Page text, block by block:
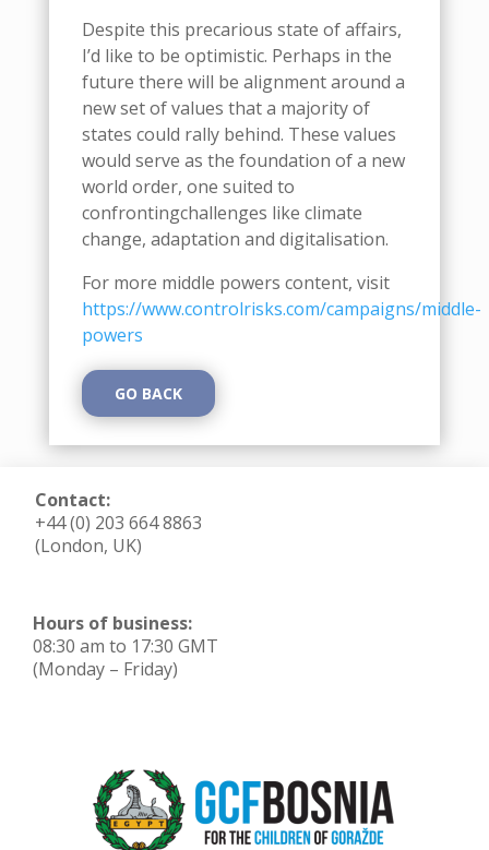
Despite this precarious state of affairs,
I’d like to be optimistic. Perhaps in the
future there will be alignment around a
new set of values thata majority of
states could rally behind. These values
would serve as the foundation ofa new
world order, one suited to
confrontingchallenges like climate
change, adaptation and digitalisation.
For more middle powers content, visit
https://www.controlrisks.com/campaigns/middle-
powers
GO BACK
Contact:
+44 (0) 203 664 8863
(London, UK)
Hours of business:
08:30 am to 17:30 GMT
(Monday – Friday)